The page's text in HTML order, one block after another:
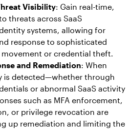
Visibility: Gain real-time,
threats across SaaS
systems, allowing for
response to sophisticated
movement or credential theft.
and Remediation: When
is detected—whether through
or abnormal SaaS activity
such as MFA enforcement,
or privilege revocation are
up remediation and limiting the